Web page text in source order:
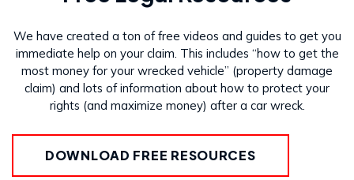
We have created a ton of free videos and guides to get you
immediate help on your claim. This includes “how to get the
most money for your wrecked vehicle” (property damage
claim) and lots of information about how to protect your
rights (and maximize money) after a car wreck.
DOWNLOAD FREE RESOURCES